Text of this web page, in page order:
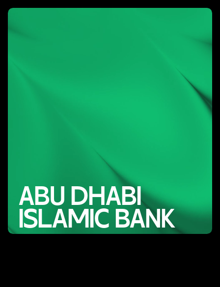
ABU DHABI
ISLAMIC BANK